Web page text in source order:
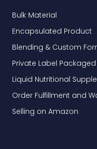
Bulk Material
Encapsulated Product
Blending & Custom
Private Label
Liquid Nutritional
Order Fulfillment and
Selling on Amazon